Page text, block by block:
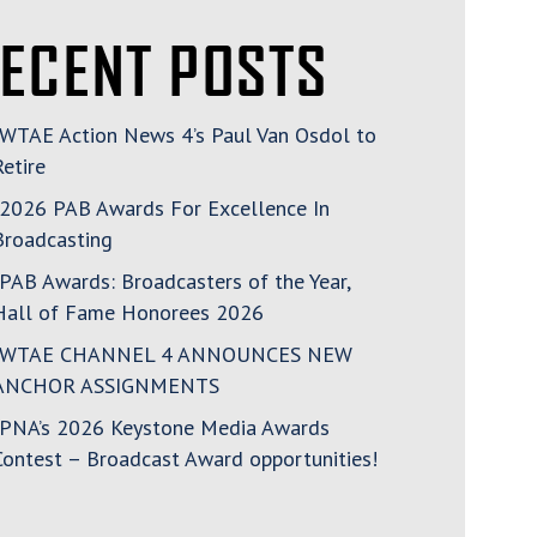
POSTS
Action News 4’s Paul Van Osdol to
PAB Awards For Excellence In
Awards: Broadcasters of the Year,
of Fame Honorees 2026
CHANNEL 4 ANNOUNCES NEW
ASSIGNMENTS
2026 Keystone Media Awards
– Broadcast Award opportunities!